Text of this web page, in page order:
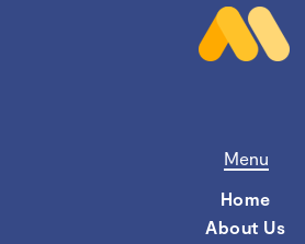
Menu
Home
About Us